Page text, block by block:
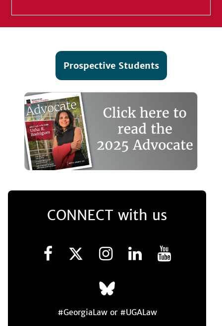
Prospective Students
CONNECT with us
#GeorgiaLaw or #UGALaw